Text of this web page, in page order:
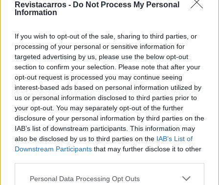
Revistacarros - Do Not Process My Personal
Information
If you wish to opt-out of the sale, sharing to third parties, or
processing of your personal or sensitive information for
targeted advertising by us, please use the below opt-out
section to confirm your selection. Please note that after your
opt-out request is processed you may continue seeing
interest-based ads based on personal information utilized by
us or personal information disclosed to third parties prior to
your opt-out. You may separately opt-out of the further
disclosure of your personal information by third parties on the
IAB’s list of downstream participants. This information may
also be disclosed by us to third parties on the IAB’s List of
Downstream Participants that may further disclose it to other
Personal Data Processing Opt Outs
Este é um Porsche 911 Carrera RS 2.7 Safari
que todos podem comprar
13/03/2024
Vídeo – Tesla Cybertruck – Nunca vimos
nada assim!
13/05/2024
O Toyota mais português continua à venda
40 anos depois
31/07/2026
12/02/2024